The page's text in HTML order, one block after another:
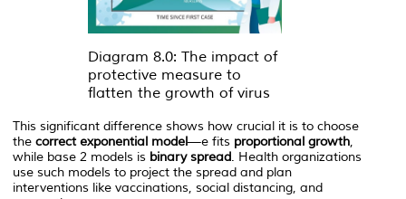
Diagram 8.0: The impact of
protective measure to
flatten the growth of virus
This significant difference shows how crucial it is to choose
the correct exponential model—e fits proportional growth,
while base 2 models is binary spread. Health organizations
use such models to project the spread and plan
interventions like vaccinations, social distancing, and